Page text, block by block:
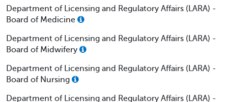
Department of Licensing and Regulatory Affairs (LARA) -
Board of Medicine
Department of Licensing and Regulatory Affairs (LARA) -
Board of Midwifery
Department of Licensing and Regulatory Affairs (LARA) -
Board of Nursing
Department of Licensing and Regulatory Affairs (LARA) -